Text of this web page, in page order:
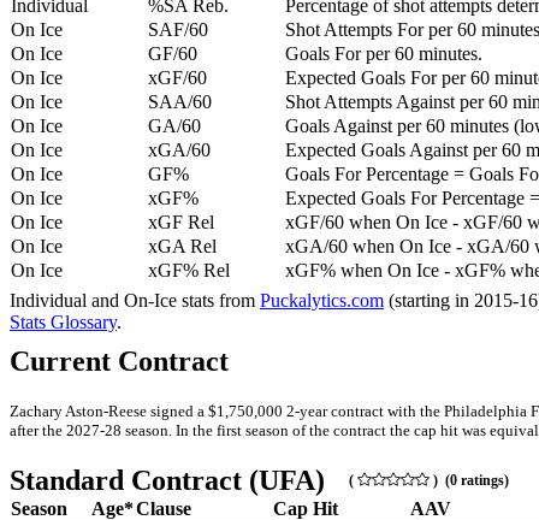
Individual
%SA Reb.
Percentage of shot attempts
On Ice
SAF/60
Shot Attempts For per 60
On Ice
GF/60
Goals For per 60 minutes.
On Ice
xGF/60
Expected Goals For per 60
On Ice
SAA/60
Shot Attempts Against per 60
On Ice
GA/60
Goals Against per 60 minutes
On Ice
xGA/60
Expected Goals Against per 60
On Ice
GF%
Goals For Percentage = Goals
On Ice
xGF%
Expected Goals For Percentage
On Ice
xGF Rel
xGF/60 when On Ice - xGF/60
On Ice
xGA Rel
xGA/60 when On Ice - xGA/60
On Ice
xGF% Rel
xGF% when On Ice - xGF%
Individual and On-Ice stats from Puckalytics.com (starting in 2015-
Stats Glossary.
Current Contract
Zachary Aston-Reese signed a $1,750,000 2-year contract with the
after the 2027-28 season. In the first season of the contract the cap hit was
Standard Contract (UFA) ( ) (0 ratings)
Season Age*Clause Cap Hit
AAV